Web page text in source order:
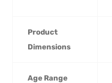
Product
Dimensions
Age Range